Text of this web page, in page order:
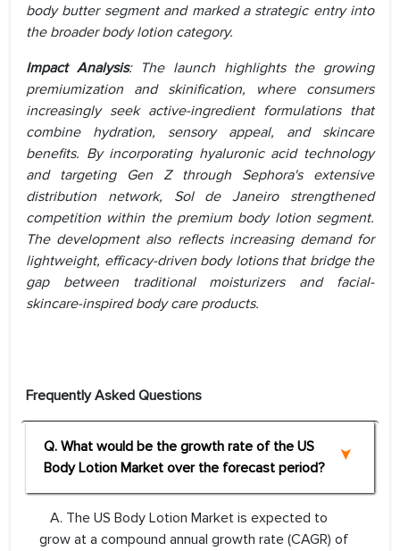
body butter segment and marked a strategic entry into
the broader body lotion category.
Impact Analysis: The launch highlights the growing
premiumization and skinification, where consumers
increasingly seek active-ingredient formulations that
combine hydration, sensory appeal, and skincare
benefits. By incorporating hyaluronic acid technology
and targeting Gen Z through Sephora's extensive
distribution network, Sol de Janeiro strengthened
competition within the premium body lotion segment.
The development also reflects increasing demand for
lightweight, efficacy-driven body lotions that bridge the
gap between traditional moisturizers and facial-
skincare-inspired body care products.
Frequently Asked Questions
Q. What would be the growth rate of the US
Body Lotion Market over the forecast period?
A. The US Body Lotion Market is expected to
grow at a compound annual growth rate (CAGR) of